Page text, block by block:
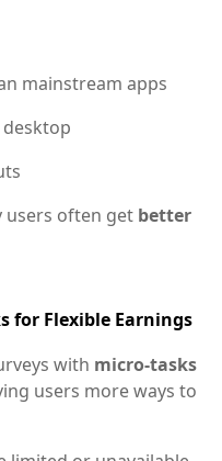
mainstream apps
users often get better
for Flexible Earnings
with micro-tasks
users more ways to